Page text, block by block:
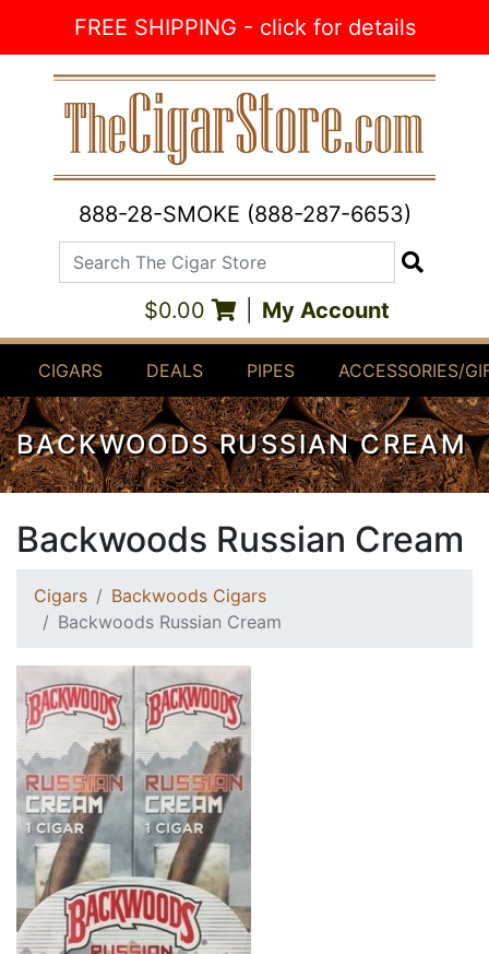
FREE SHIPPING - click for details
888-28-SMOKE (888-287-6653)
Search The Cigar Store
$0.00 My Account
CIGARS DEALS PIPES ACCESSORIES/
BACKWOODS RUSSIAN CREAM
Backwoods Russian Cream
Cigars
Backwoods Cigars
Backwoods Russian Cream